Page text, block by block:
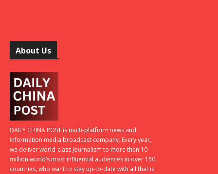
About Us
DAILY CHINA POST is multi-platform news and
information media broadcast company. Every year,
we deliver world-class journalism to more than 10
million world’s most influential audiences in over 150
countries, who want to stay up-to-date with all that is